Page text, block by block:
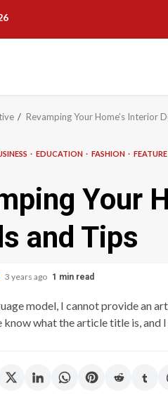
Revamping Your Home’s Interior
EDUCATION FASHION
Your
and Tips
3 years ago 1 min read
model, I cannot provide an
know what the article title is,